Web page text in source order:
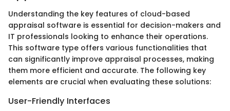
Understanding the key features of cloud-based
appraisal software is essential for decision-makers and
IT professionals looking to enhance their operations.
This software type offers various functionalities that
can significantly improve appraisal processes, making
them more efficient and accurate. The following key
elements are crucial when evaluating these solutions:
User-Friendly Interfaces